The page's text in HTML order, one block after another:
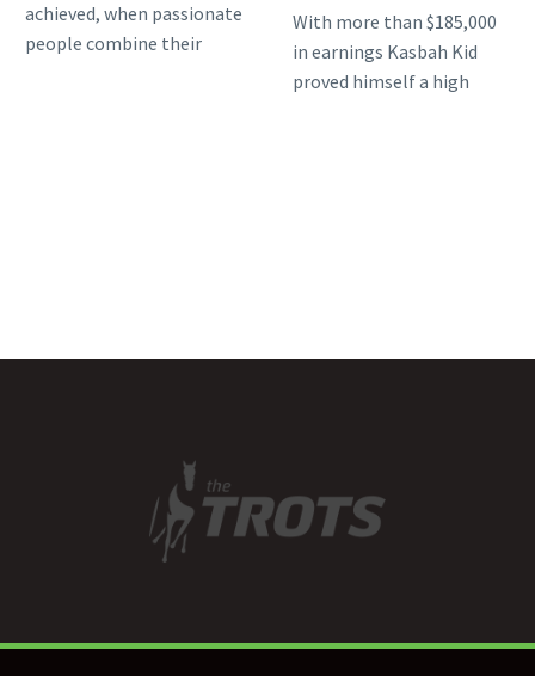
achieved, when passionate
people combine their
With more than $185,000
in earnings Kasbah Kid
proved himself a high